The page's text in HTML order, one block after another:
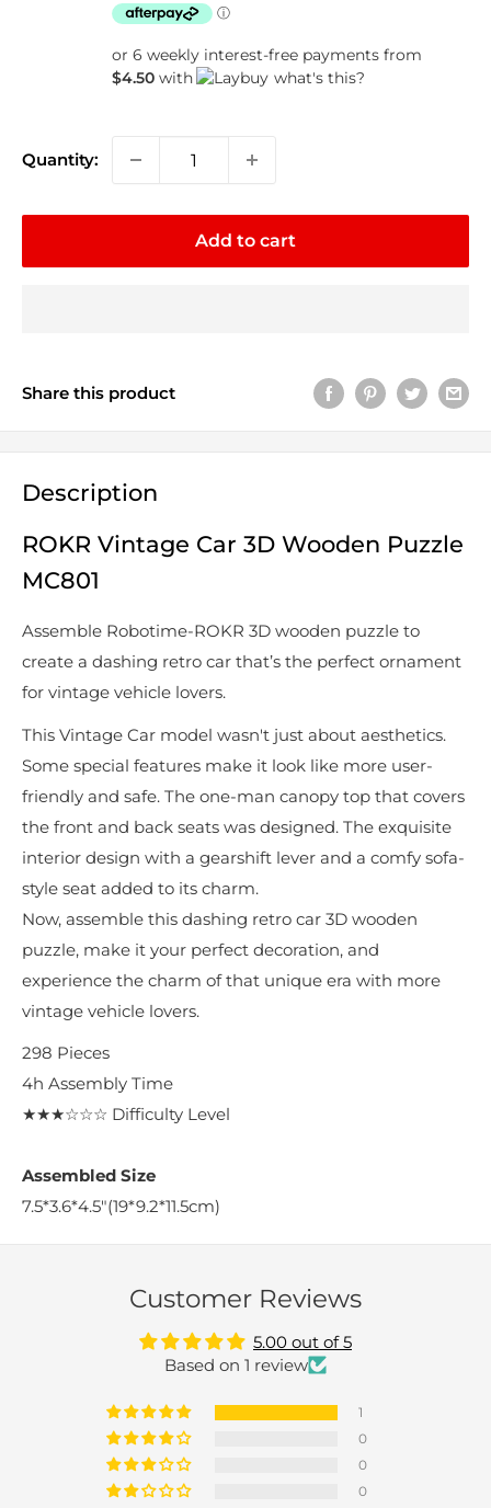
or 6 weekly interest-free payments from
$4.50 with what's this?
Quantity:
Add to cart
Share this product
Description
ROKR Vintage Car 3D Wooden Puzzle
MC801
Assemble Robotime-ROKR 3D wooden puzzle to
create a dashing retro car that’s the perfect ornament
for vintage vehicle lovers.
This Vintage Car model wasn't just about aesthetics.
Some special features make it look like more user-
friendly and safe. The one-man canopy top that covers
the front and back seats was designed. The exquisite
interior design with a gearshift lever and a comfy sofa-
style seat added to its charm.
Now, assemble this dashing retro car 3D wooden
puzzle, make it your perfect decoration, and
experience the charm of that unique era with more
vintage vehicle lovers.
298 Pieces
4h Assembly Time
★★★☆☆☆ Difficulty Level
Assembled Size
7.5*3.6*4.5"(19*9.2*11.5cm)
Customer Reviews
5.00 out of 5
Based on 1 review
1
0
0
0